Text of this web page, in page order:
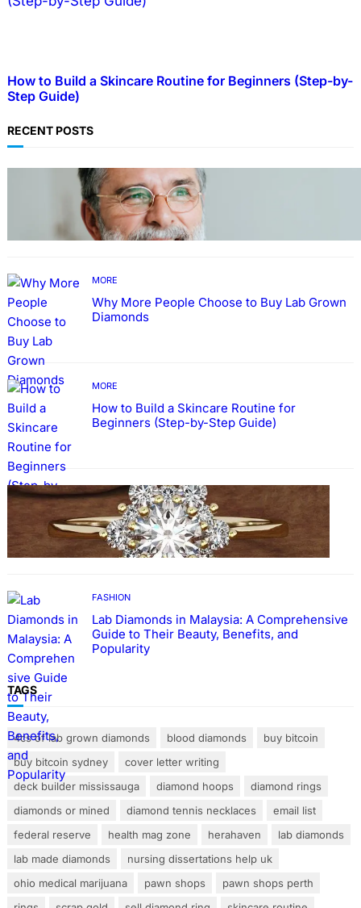
How to Build a Skincare Routine for Beginners (Step-by-
Step Guide)
RECENT POSTS
TECHNOLOGY
Guide: How to Make An Profile Picture to
Better Represent Yourself Professionally
MORE
Why More People Choose to Buy Lab Grown
Diamonds
MORE
How to Build a Skincare Routine for
Beginners (Step-by-Step Guide)
FASHION
The Beauty and Durability of White Gold
Rings with Lab Made Diamonds
FASHION
Lab Diamonds in Malaysia: A Comprehensive
Guide to Their Beauty, Benefits, and
Popularity
TAGS
4cs of lab grown diamonds blood diamonds
buy bitcoin
buy bitcoin sydney
cover letter writing
deck builder mississauga
diamond hoops
diamond rings
diamonds or mined
diamond tennis necklaces
email list
federal reserve
health mag zone herahaven
lab diamonds
lab made diamonds
nursing dissertations help uk
ohio medical marijuana
pawn shops
pawn shops perth